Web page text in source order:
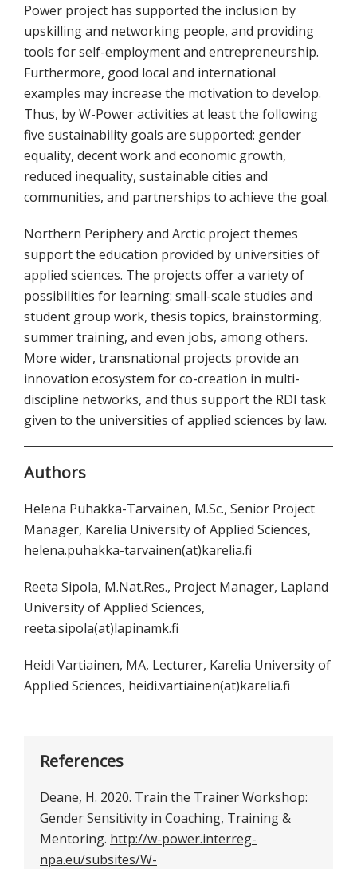
Power project has supported the inclusion by
upskilling and networking people, and providing
tools for self-employment and entrepreneurship.
Furthermore, good local and international
examples may increase the motivation to develop.
Thus, by W-Power activities at least the following
five sustainability goals are supported: gender
equality, decent work and economic growth,
reduced inequality, sustainable cities and
communities, and partnerships to achieve the goal.
Northern Periphery and Arctic project themes
support the education provided by universities of
applied sciences. The projects offer a variety of
possibilities for learning: small-scale studies and
student group work, thesis topics, brainstorming,
summer training, and even jobs, among others.
More wider, transnational projects provide an
innovation ecosystem for co-creation in multi-
discipline networks, and thus support the RDI task
given to the universities of applied sciences by law.
Authors
Helena Puhakka-Tarvainen, M.Sc., Senior Project
Manager, Karelia University of Applied Sciences,
helena.puhakka-tarvainen(at)karelia.fi
Reeta Sipola, M.Nat.Res., Project Manager, Lapland
University of Applied Sciences,
reeta.sipola(at)lapinamk.fi
Heidi Vartiainen, MA, Lecturer, Karelia University of
Applied Sciences, heidi.vartiainen(at)karelia.fi
References
Deane, H. 2020. Train the Trainer Workshop:
Gender Sensitivity in Coaching, Training &
Mentoring. http://w-power.interreg-
npa.eu/subsites/W-